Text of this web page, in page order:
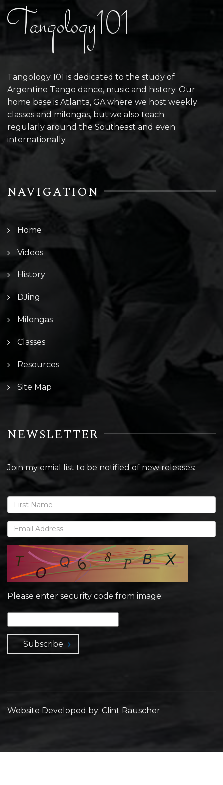
Tangology101
Tangology 101 is dedicated to the study of
Argentine Tango dance, music and history. Our
home base is Atlanta, GA where we host weekly
classes and milongas, but we also teach
regularly around the Southeast and even
internationally.
NAVIGATION
Home
Videos
History
DJing
Milongas
Classes
Resources
Site Map
NEWSLETTER
Join my emial list to be notified of new releases:
Please enter security code from image:
Subscribe
Website Developed by: Clint Rauscher